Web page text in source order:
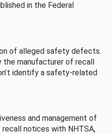
in the Federal
of alleged safety defects.
manufacturer of recall
identify a safety-related
and management of
notices with NHTSA,